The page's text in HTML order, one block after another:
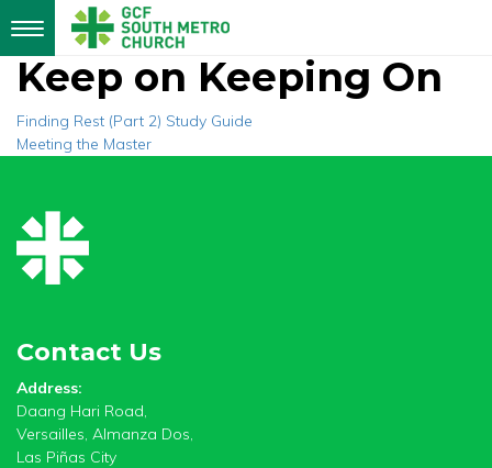
Toggle
navigation
Keep on Keeping On
Post
navigation
Finding Rest (Part 2) Study Guide
Meeting the Master
Contact Us
Address:
Daang Hari Road,
Versailles, Almanza Dos,
Las Piñas City